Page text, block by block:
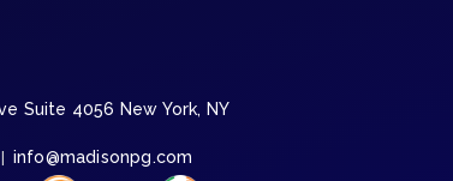
Suite 4056 New York, NY
info@madisonpg.com